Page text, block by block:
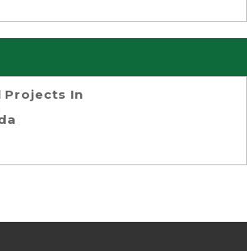
Projects In